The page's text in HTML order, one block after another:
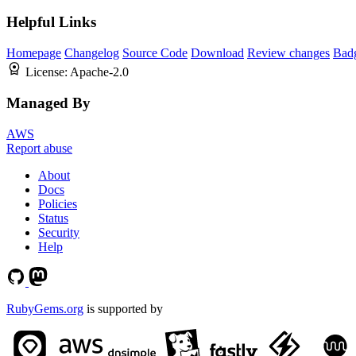
Helpful Links
Homepage Changelog Source Code Download Review changes
License: Apache-2.0
Managed By
AWS
Report abuse
About
Docs
Policies
Status
Security
Help
RubyGems.org is supported by